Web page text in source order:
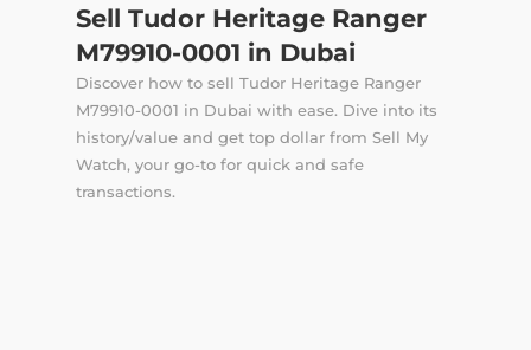
Sell Tudor Heritage Ranger
M79910-0001 in Dubai
Discover how to sell Tudor Heritage Ranger
M79910-0001 in Dubai with ease. Dive into its
history/value and get top dollar from Sell My
Watch, your go-to for quick and safe
transactions.